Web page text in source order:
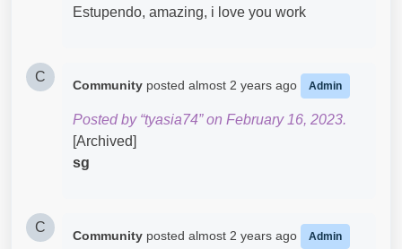
Estupendo, amazing, i love you work​
C
Community posted almost 2 years ago Admin
Posted by “tyasia74” on February 16, 2023.
[Archived]
sg
C
Community posted almost 2 years ago Admin